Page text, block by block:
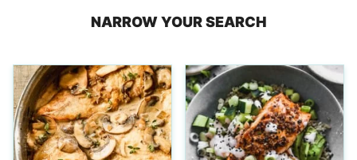
NARROW YOUR SEARCH